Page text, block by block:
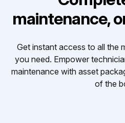
maintenance,
Get instant access to all the
you need. Empower
maintenance with asset
of the